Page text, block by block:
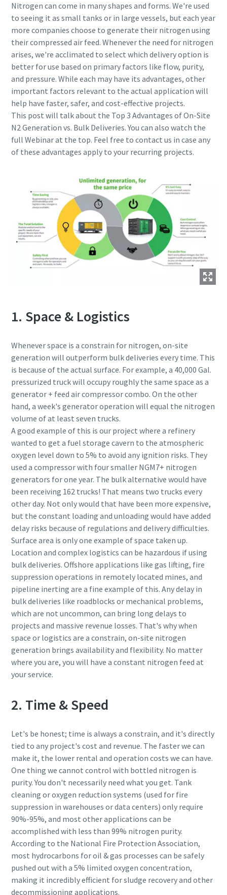
Nitrogen can come in many shapes and forms. We're used
to seeing it as small tanks or in large vessels, but each year
more companies choose to generate their nitrogen using
their compressed air feed. Whenever the need for nitrogen
arises, we're acclimated to select which delivery option is
better for use based on primary factors like flow, purity,
and pressure. While each may have its advantages, other
important factors relevant to the actual application will
help have faster, safer, and cost-effective projects.
This post will talk about the Top 3 Advantages of On-Site
N2 Generation vs. Bulk Deliveries​. You can also watch the
full Webinar at the top. Feel free to contact us in case any
of these advantages apply to your recurring projects.
1. Space & Logistics
Whenever space is a constrain for nitrogen, on-site
generation will outperform bulk deliveries every time. This
is because of the actual surface. For example, a 40,000 Gal.
pressurized truck will occupy roughly the same space as a
generator + feed air compressor combo. On the other
hand, a week's generator operation will equal the nitrogen
volume of at least seven trucks.
A good example of this is our project where a refinery
wanted to get a fuel storage cavern to the atmospheric
oxygen level down to 5% to avoid any ignition risks. They
used a compressor with four smaller NGM7+ nitrogen
generators for one year. The bulk alternative would have
been receiving 162 trucks! That means two trucks every
other day. Not only would that have been more expensive,
but the constant loading and unloading would have added
delay risks because of regulations and delivery difficulties.
Surface area is only one example of space taken up.
Location and complex logistics can be hazardous if using
bulk deliveries. Offshore applications like gas lifting, fire
suppression operations in remotely located mines, and
pipeline inerting are a fine example of this. Any delay in
bulk deliveries like roadblocks or mechanical problems,
which are not uncommon, can bring long delays to
projects and massive revenue losses. That's why when
space or logistics are a constrain, on-site nitrogen
generation brings availability and flexibility. No matter
where you are, you will have a constant nitrogen feed at
your service.
2. Time & Speed
Let's be honest; time is always a constrain, and it's directly
tied to any project's cost and revenue. The faster we can
make it, the lower rental and operation costs we can have.
One thing we cannot control with bottled nitrogen is
purity. You don't necessarily need what you get. Tank
cleaning or oxygen reduction systems (used for fire
suppression in warehouses or data centers) only require
90%-95%, and most other applications can be
accomplished with less than 99% nitrogen purity.
According to the National Fire Protection Association,
most hydrocarbons for oil & gas processes can be safely
pushed out with a 5% limited oxygen concentration,
making it incredibly efficient for sludge recovery and other
decommissioning applications.